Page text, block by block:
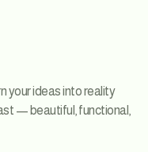
your ideas into reality
— beautiful, functional,